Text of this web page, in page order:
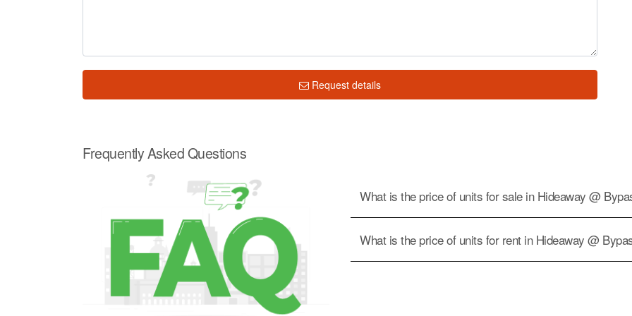
Request details
Frequently Asked Questions
What is the price of units for sale in Hideaway @
What is the price of units for rent in Hideaway @